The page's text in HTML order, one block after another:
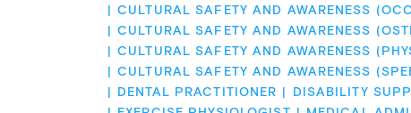
CULTURAL SAFETY AND AWARENESS
CULTURAL SAFETY AND AWARENESS
CULTURAL SAFETY AND AWARENESS
CULTURAL SAFETY AND AWARENESS
DENTAL PRACTITIONER
DISABILITY